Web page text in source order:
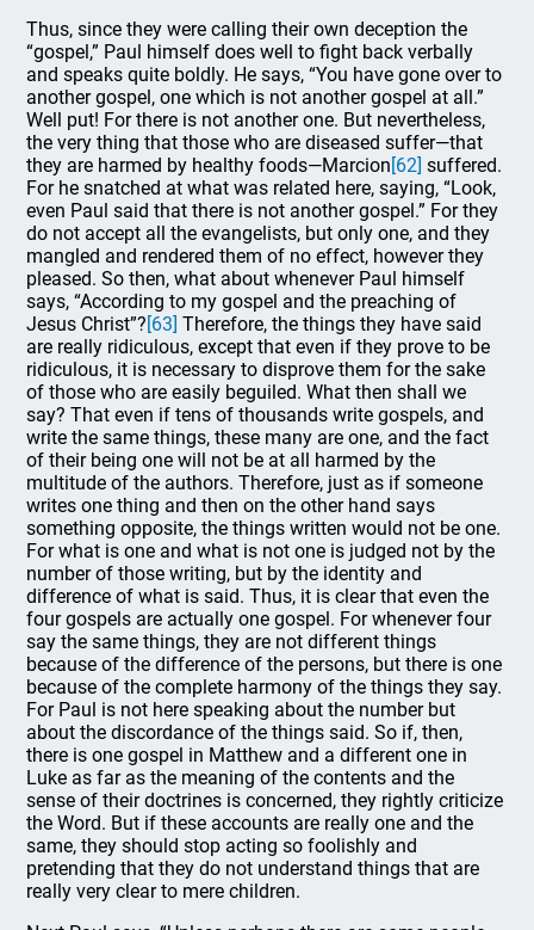
Thus, since they were calling their own deception the
“gospel,” Paul himself does well to fight back verbally
and speaks quite boldly. He says, “You have gone over to
another gospel, one which is not another gospel at all.”
Well put! For there is not another one. But nevertheless,
the very thing that those who are diseased suffer—that
they are harmed by healthy foods—Marcion[62] suffered.
For he snatched at what was related here, saying, “Look,
even Paul said that there is not another gospel.” For they
do not accept all the evangelists, but only one, and they
mangled and rendered them of no effect, however they
pleased. So then, what about whenever Paul himself
says, “According to my gospel and the preaching of
Jesus Christ”?[63] Therefore, the things they have said
are really ridiculous, except that even if they prove to be
ridiculous, it is necessary to disprove them for the sake
of those who are easily beguiled. What then shall we
say? That even if tens of thousands write gospels, and
write the same things, these many are one, and the fact
of their being one will not be at all harmed by the
multitude of the authors. Therefore, just as if someone
writes one thing and then on the other hand says
something opposite, the things written would not be one.
For what is one and what is not one is judged not by the
number of those writing, but by the identity and
difference of what is said. Thus, it is clear that even the
four gospels are actually one gospel. For whenever four
say the same things, they are not different things
because of the difference of the persons, but there is one
because of the complete harmony of the things they say.
For Paul is not here speaking about the number but
about the discordance of the things said. So if, then,
there is one gospel in Matthew and a different one in
Luke as far as the meaning of the contents and the
sense of their doctrines is concerned, they rightly criticize
the Word. But if these accounts are really one and the
same, they should stop acting so foolishly and
pretending that they do not understand things that are
really very clear to mere children.